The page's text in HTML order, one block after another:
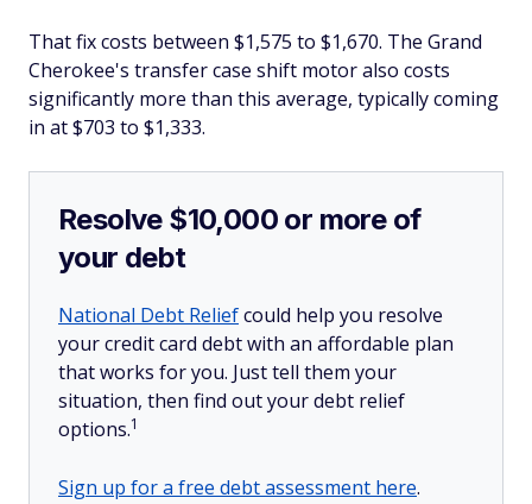
That fix costs between $1,575 to $1,670. The Grand
Cherokee's transfer case shift motor also costs
significantly more than this average, typically coming
in at $703 to $1,333.
Resolve $10,000 or more of
your debt
National Debt Reliefcould help you resolve
your credit card debt with an affordable plan
that works for you. Just tell them your
situation, then find out your debt relief
options.1
Sign up for a free debt assessment here.